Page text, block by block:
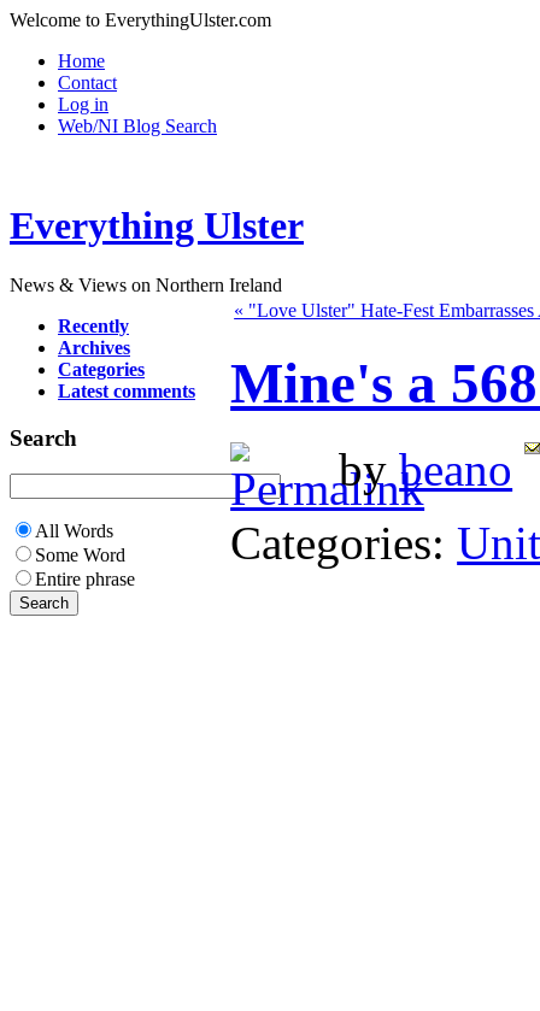
Welcome to EverythingUlster.com
Home
Contact
Log in
Web/NI Blog Search
Everything Ulster
News & Views on Northern Ireland
Recently
Archives
Categories
Latest comments
Search
All Words
Some Word
Entire phrase
« "Love Ulster" Hate-Fest
Mine's a
bybeano
Categories: